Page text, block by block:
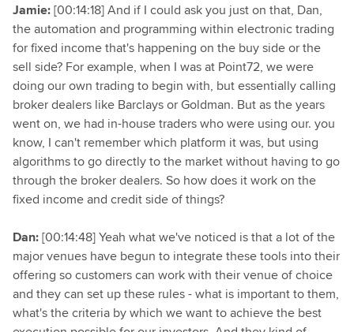
Jamie:[00:14:18] And if I could ask you just on that, Dan,
the automation and programming within electronic trading
for fixed income that's happening on the buy side or the
sell side? For example, when I was at Point72, we were
doing our own trading to begin with, but essentially calling
broker dealers like Barclays or Goldman. But as the years
went on, we had in-house traders who were using our. you
know, I can't remember which platform it was, but using
algorithms to go directly to the market without having to go
through the broker dealers. So how does it work on the
fixed income and credit side of things?
Dan:[00:14:48] Yeah what we've noticed is that a lot of the
major venues have begun to integrate these tools into their
offering so customers can work with their venue of choice
and they can set up these rules - what is important to them,
what's the criteria by which we want to achieve the best